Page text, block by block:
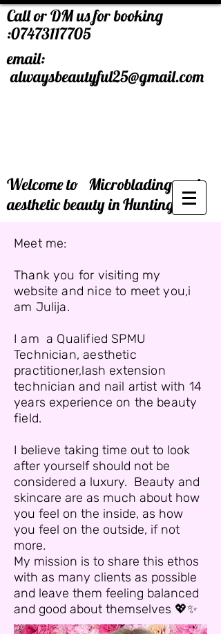
Call or DM us for booking
:07473117705
email:
alwaysbeautyful25@gmail.com
Welcome to Microblading and
aesthetic beauty in Huntingdon.
Meet me:
Thank you for visiting my
website and nice to meet you,i
am Julija.
I am a Qualified SPMU
Technician, aesthetic
practitioner,lash extension
technician and nail artist with 14
years experience on the beauty
field.
I believe taking time out to look
after yourself should not be
considered a luxury. Beauty and
skincare are as much about how
you feel on the inside, as how
you feel on the outside, if not
more.
My mission is to share this ethos
with as many clients as possible
and leave them feeling balanced
and good about themselves 💖✨